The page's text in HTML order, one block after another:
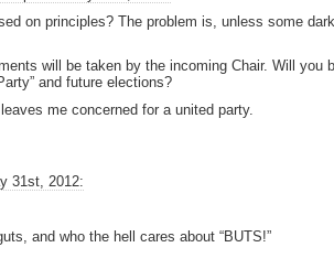
on principles? The problem is, unless some
will be taken by the incoming Chair. Will you
and future elections?
me concerned for a united party.
31st, 2012:
and who the hell cares about “BUTS!”